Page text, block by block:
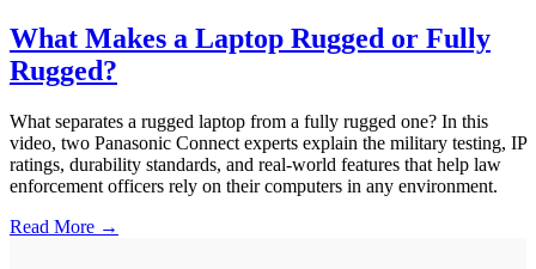
What Makes a Laptop Rugged or Fully
Rugged?
What separates a rugged laptop from a fully rugged one? In this
video, two Panasonic Connect experts explain the military testing, IP
ratings, durability standards, and real-world features that help law
enforcement officers rely on their computers in any environment.
Read More →